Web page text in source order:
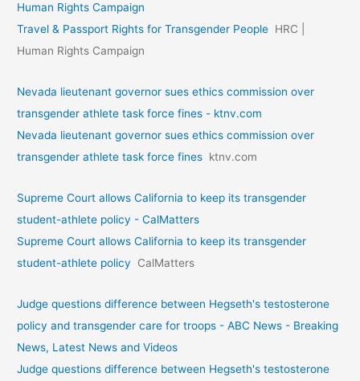
Human Rights Campaign
Travel & Passport Rights for Transgender People HRC |
Human Rights Campaign
Nevada lieutenant governor sues ethics commission over
transgender athlete task force fines - ktnv.com
Nevada lieutenant governor sues ethics commission over
transgender athlete task force fines ktnv.com
Supreme Court allows California to keep its transgender
student-athlete policy - CalMatters
Supreme Court allows California to keep its transgender
student-athlete policy
CalMatters
Judge questions difference between Hegseth's testosterone
policy and transgender care for troops - ABC News - Breaking
News, Latest News and Videos
Judge questions difference between Hegseth's testosterone